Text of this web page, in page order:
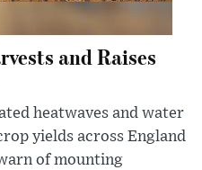
and Raises
heatwaves and water
yields across England
of mounting